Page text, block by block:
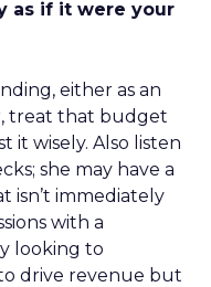
as if it were your
either as an
treat that budget
it wisely. Also listen
she may have a
isn’t immediately
with a
looking to
drive revenue but